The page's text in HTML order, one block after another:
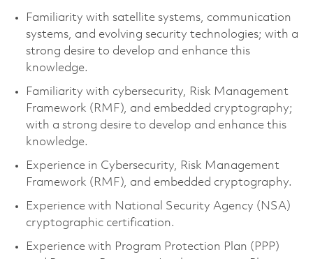
Familiarity with satellite systems, communication
systems, and evolving security technologies; with a
strong desire to develop and enhance this
knowledge.
Familiarity with cybersecurity, Risk Management
Framework (RMF), and embedded cryptography;
with a strong desire to develop and enhance this
knowledge.
Experience in Cybersecurity, Risk Management
Framework (RMF), and embedded cryptography.
Experience with National Security Agency (NSA)
cryptographic certification.
Experience with Program Protection Plan (PPP)